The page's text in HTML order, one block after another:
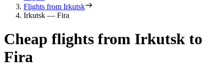
Flights from Irkutsk
Irkutsk — Fira
Cheap flights from Irkutsk to
Fira